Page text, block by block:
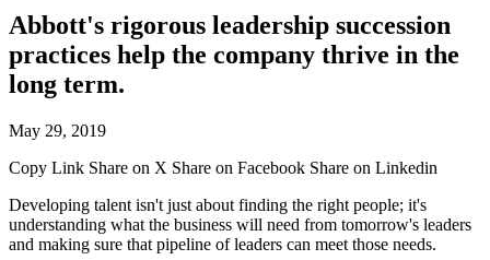
Abbott's rigorous leadership succession
practices help the company thrive in the
long term.
May 29, 2019
Copy Link Share on X Share on Facebook Share on Linkedin
Developing talent isn't just about finding the right people; it's
understanding what the business will need from tomorrow's leaders
and making sure that pipeline of leaders can meet those needs.